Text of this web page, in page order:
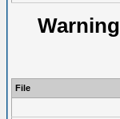
Warning
File